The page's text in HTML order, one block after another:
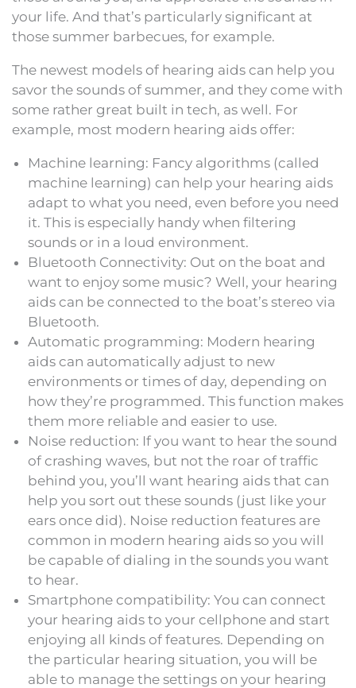
your life. And that’s particularly significant at
those summer barbecues, for example.
The newest models of hearing aids can help you
savor the sounds of summer, and they come with
some rather great built in tech, as well. For
example, most modern hearing aids offer:
Machine learning: Fancy algorithms (called
machine learning) can help your hearing aids
adapt to what you need, even before you need
it. This is especially handy when filtering
sounds or in a loud environment.
Bluetooth Connectivity: Out on the boat and
want to enjoy some music? Well, your hearing
aids can be connected to the boat’s stereo via
Bluetooth.
Automatic programming: Modern hearing
aids can automatically adjust to new
environments or times of day, depending on
how they’re programmed. This function makes
them more reliable and easier to use.
Noise reduction: If you want to hear the sound
of crashing waves, but not the roar of traffic
behind you, you’ll want hearing aids that can
help you sort out these sounds (just like your
ears once did). Noise reduction features are
common in modern hearing aids so you will
be capable of dialing in the sounds you want
to hear.
Smartphone compatibility: You can connect
your hearing aids to your cellphone and start
enjoying all kinds of features. Depending on
the particular hearing situation, you will be
able to manage the settings on your hearing